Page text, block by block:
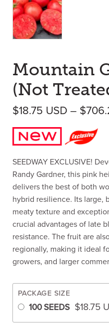
Mountain
(Not
$18.75 USD – $
SEEDWAY EXCLUSIVE!
Randy Gardner, this pink
delivers the best of both
hybrid resilience. Its large,
meaty texture and
crucial advantages of late
resistance. The fruit are
regionally, making it ideal
growers, and larger
PACKAGE SIZE
100 SEEDS $18.75